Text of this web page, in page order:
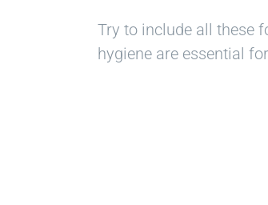
Try to include all these
hygiene are essential